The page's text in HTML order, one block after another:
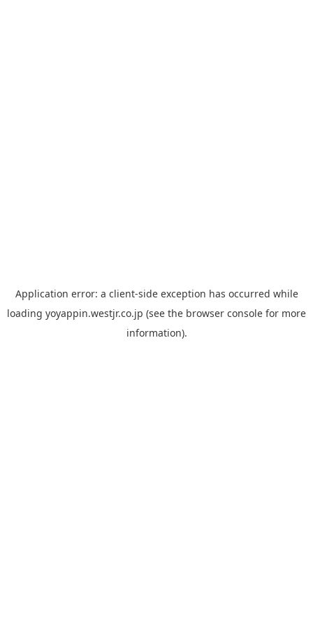
Application error: a client-side exception has occurred while
loading yoyappin.westjr.co.jp (see the browser console for more
information).